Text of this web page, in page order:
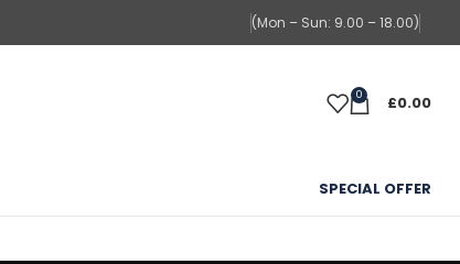
(Mon – Sun: 9.00 – 18.00)
0 £0.00
SPECIAL OFFER